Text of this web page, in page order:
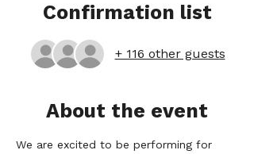
Confirmation list
+ 116 other guests
About the event
We are excited to be performing for